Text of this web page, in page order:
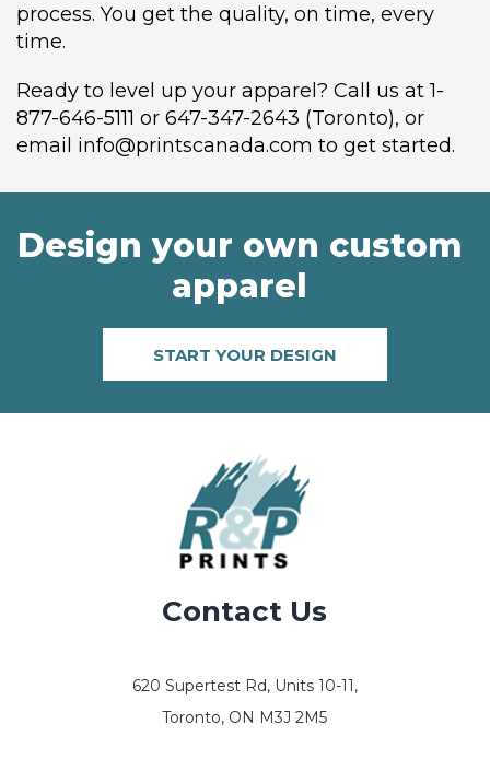
process. You get the quality, on time, every
time.
Ready to level up your apparel? Call us at 1-
877-646-5111 or 647-347-2643 (Toronto), or
email info@printscanada.com to get started.
Design your own custom
apparel
START YOUR DESIGN
Contact Us
620 Supertest Rd, Units 10-11,
Toronto, ON M3J 2M5